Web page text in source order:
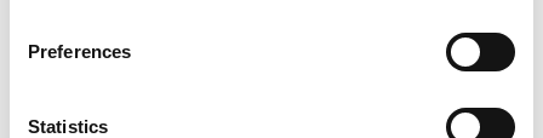
Preferences
Statistics